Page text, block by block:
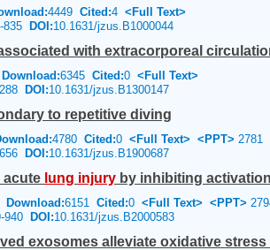
4449 Cited:4 <Full Text>
835 DOI:10.1631/jzus.B1000044
with extracorporeal
Download:6345 Cited:0 <Full Text>
DOI:10.1631/jzus.B1300147
to repetitive diving
4780 Cited:0 <Full Text> <PPT> 2781
DOI:10.1631/jzus.B1900687
acute lung injury by inhibiting
Download:6151 Cited:0 <Full Text> <PPT>
940 DOI:10.1631/jzus.B2000583
exosomes alleviate oxidative